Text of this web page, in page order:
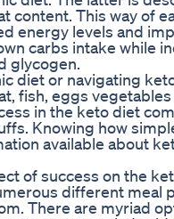
content. This way of
energy levels and
carbs intake while
glycogen.
diet or navigating
fish, eggs
in the keto diet
Knowing how
available about
of success on the
different meal
There are myriad